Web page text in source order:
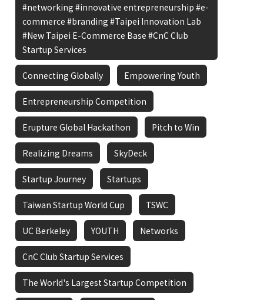
#networking #innovative entrepreneurship #e-
commerce #branding #Taipei Innovation Lab
#New Taipei E-Commerce Base #CnC Club
Startup Services
Connecting Globally Empowering Youth
Entrepreneurship Competition
Erupture Global Hackathon Pitch to Win
Realizing Dreams SkyDeck
Startup Journey Startups
Taiwan Startup World Cup TSWC
UC Berkeley YOUTH Networks
CnC Club Startup Services
The World's Largest Startup Competition